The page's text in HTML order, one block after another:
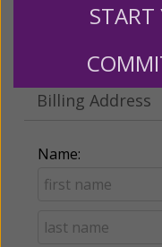
Billing Address
Name: